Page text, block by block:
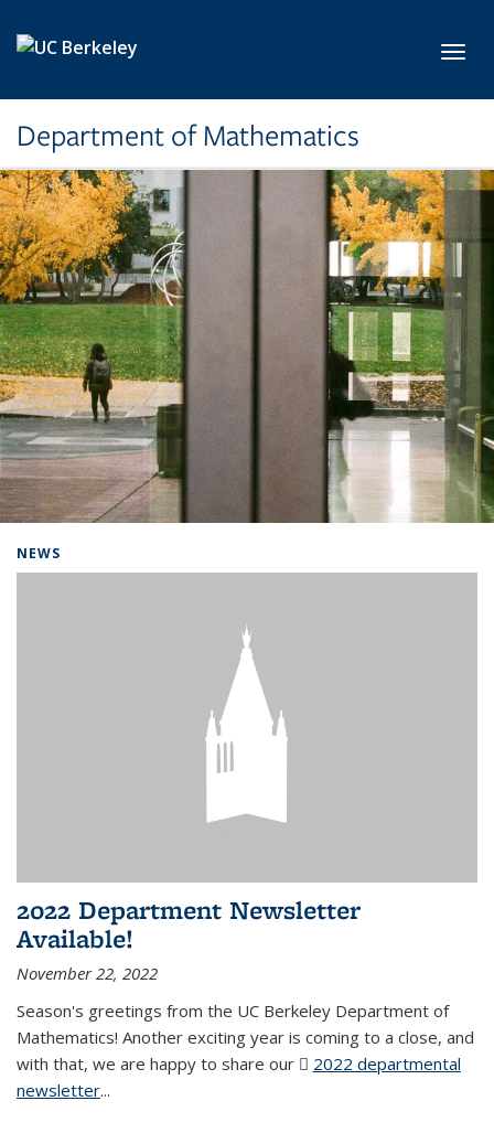
Department of Mathematics
NEWS
2022 Department Newsletter
Available!
November 22, 2022
Season's greetings from the UC Berkeley Department of
Mathematics! Another exciting year is coming to a close, and
with that, we are happy to share our
2022 departmental
newsletter(PDF file)
...